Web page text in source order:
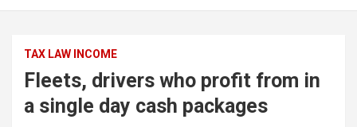
TAX LAW INCOME
Fleets, drivers who profit from in
a single day cash packages